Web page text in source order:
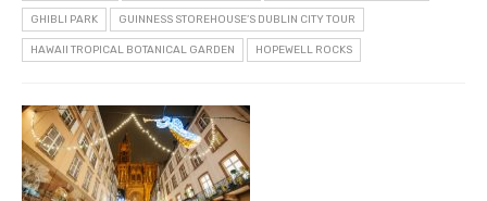
GHIBLI PARK GUINNESS STOREHOUSE’S DUBLIN CITY TOUR
HAWAII TROPICAL BOTANICAL GARDEN HOPEWELL ROCKS